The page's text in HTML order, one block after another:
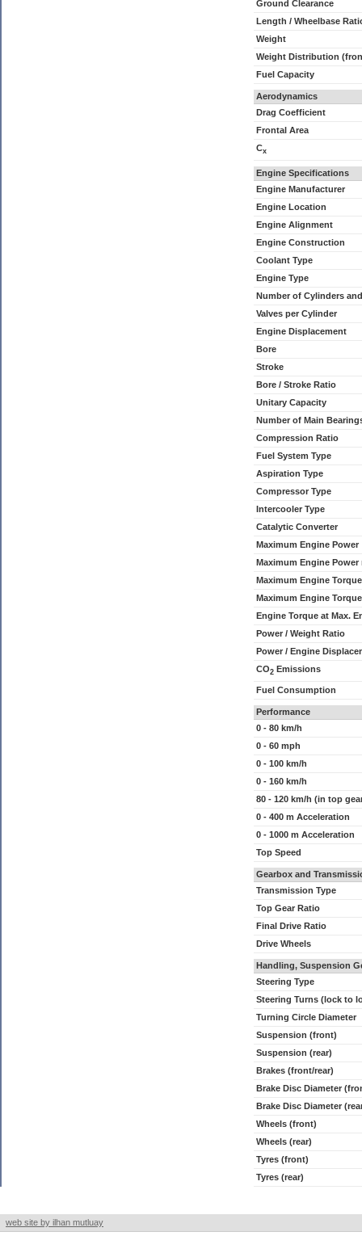
Ground Clearance
Length / Wheelbase
Weight
Weight Distribution
Fuel Capacity
Aerodynamics
Drag Coefficient
Frontal Area
Cx
Engine Specifications
Engine Manufacturer
Engine Location
Engine Alignment
Engine Construction
Coolant Type
Engine Type
Number of Cylinders
Valves per Cylinder
Engine Displacement
Bore
Stroke
Bore / Stroke Ratio
Unitary Capacity
Number of Main
Compression Ratio
Fuel System Type
Aspiration Type
Compressor Type
Intercooler Type
Catalytic Converter
Maximum Engine Power
Maximum Engine Power
Maximum Engine Torque
Maximum Engine
Engine Torque at Max.
Power / Weight Ratio
Power / Engine
CO2 Emissions
Fuel Consumption
Performance
0 - 80 km/h
0 - 60 mph
0 - 100 km/h
0 - 160 km/h
80 - 120 km/h (in top
0 - 400 m Acceleration
0 - 1000 m Acceleration
Top Speed
Gearbox and
Transmission Type
Top Gear Ratio
Final Drive Ratio
Drive Wheels
Handling, Suspension
Steering Type
Steering Turns (lock to
Turning Circle Diameter
Suspension (front)
Suspension (rear)
Brakes (front/rear)
Brake Disc Diameter
Brake Disc Diameter
Wheels (front)
Wheels (rear)
Tyres (front)
Tyres (rear)
web site by ilhan mutluay